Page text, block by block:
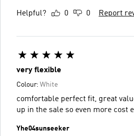
Helpful? 0 0 Report
very flexible
Colour: White
comfortable perfect fit, great
up in the sale so even more cost
Yhe04sunseeker